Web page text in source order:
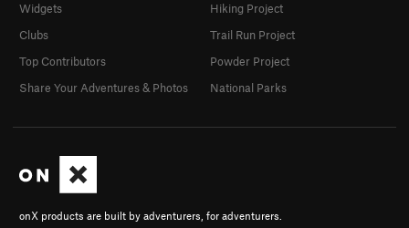
onX products are built by adventurers, for adventurers.
Widgets
Clubs
Top Contributors
Share Your Adventures & Photos
Hiking Project
Trail Run Project
Powder Project
National Parks